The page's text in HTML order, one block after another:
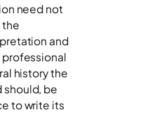
need not
the
and
history the
should, be
to write its